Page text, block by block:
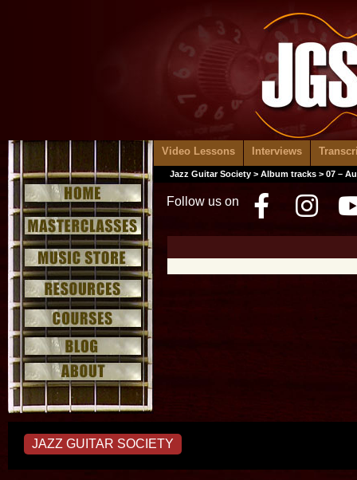
Video Lessons Interviews
Jazz Guitar Society > Album tracks > 07 –
Follow us on
JAZZ GUITAR SOCIETY